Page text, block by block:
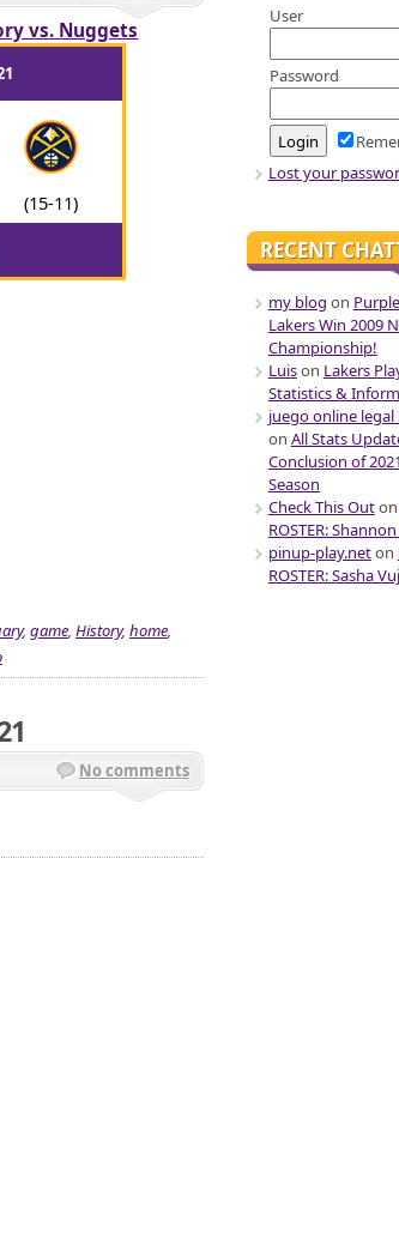
vs. Nuggets
(15-11)
, game, History, home,
No comments
User
Password
Lost your
RECENT
my blog on
Lakers Win 2009
Championship!
Luison Lakers
Statistics &
juego online legal
on All Stats
Conclusion of
Season
Check This Outon
ROSTER:
pinup-play.neton
ROSTER: Sasha